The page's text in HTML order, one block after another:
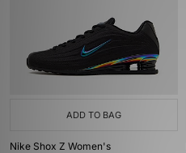
ADD TO BAG
Nike Shox Z Women's